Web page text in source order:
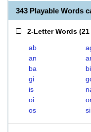
343 Playable Words
2-Letter Words (
ab
an
ba
bi
gi
is
oi
os
si